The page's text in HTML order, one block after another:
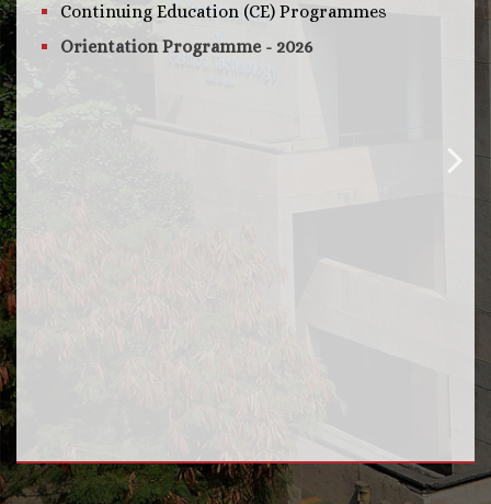
Continuing Education (CE) Programmes
Orientation Programme - 2026